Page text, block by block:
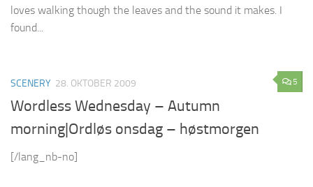
loves walking though the leaves and the sound it makes. I
found...
5
SCENERY 28. OKTOBER 2009
Wordless Wednesday – Autumn
morning|Ordløs onsdag – høstmorgen
[/lang_nb-no]